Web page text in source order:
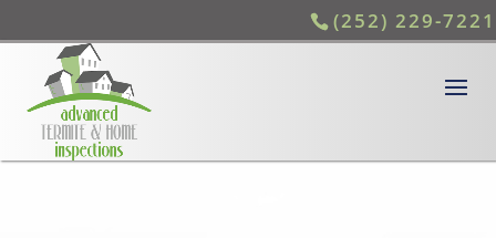
(252) 229-7221